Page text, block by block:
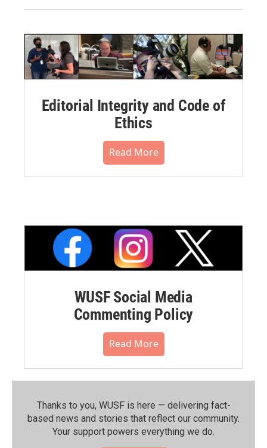
Editorial Integrity and Code of
Ethics
Read More
WUSF Social Media
Commenting Policy
Read More
Thanks to you, WUSF is here — delivering fact-
based news and stories that reflect our community.⁠
Your support powers everything we do.